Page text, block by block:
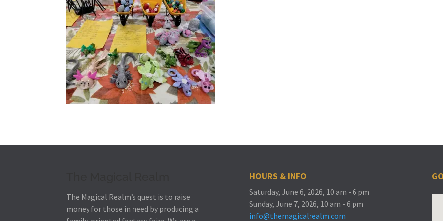
The Magical Realm’s quest is to raise
money for those in need by producing a
HOURS & INFO
Saturday, June 6, 2026, 10 am - 6 pm
Sunday, June 7, 2026, 10 am - 6 pm
info@themagicalrealm.com